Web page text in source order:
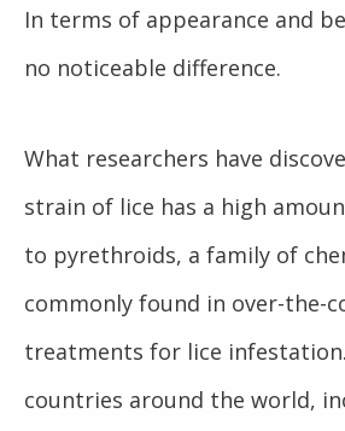
In terms of appearance and
no noticeable difference.
What researchers have
strain of lice has a high
to pyrethroids, a family of
commonly found in over-the-
treatments for lice
countries around the world,